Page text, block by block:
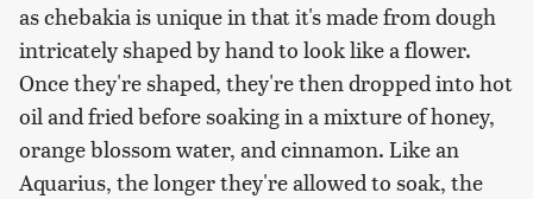
as chebakia is unique in that it's made from dough
intricately shaped by hand to look like a flower.
Once they're shaped, they're then dropped into hot
oil and fried before soaking in a mixture of honey,
orange blossom water, and cinnamon. Like an
Aquarius, the longer they're allowed to soak, the